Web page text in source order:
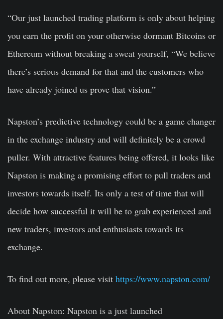
“Our just launched trading platform is only about helping
you earn the profit on your otherwise dormant Bitcoins or
Ethereum without breaking a sweat yourself, “We believe
there’s serious demand for that and the customers who
have already joined us prove that vision.”
Napston’s predictive technology could be a game changer
in the exchange industry and will definitely be a crowd
puller. With attractive features being offered, it looks like
Napston is making a promising effort to pull traders and
investors towards itself. Its only a test of time that will
decide how successful it will be to grab experienced and
new traders, investors and enthusiasts towards its
exchange.
To find out more, please visit https://www.napston.com/
About Napston: Napston is a just launched